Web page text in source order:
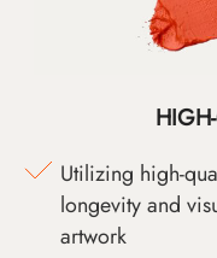
Utilizing high-
longevity and
artwork